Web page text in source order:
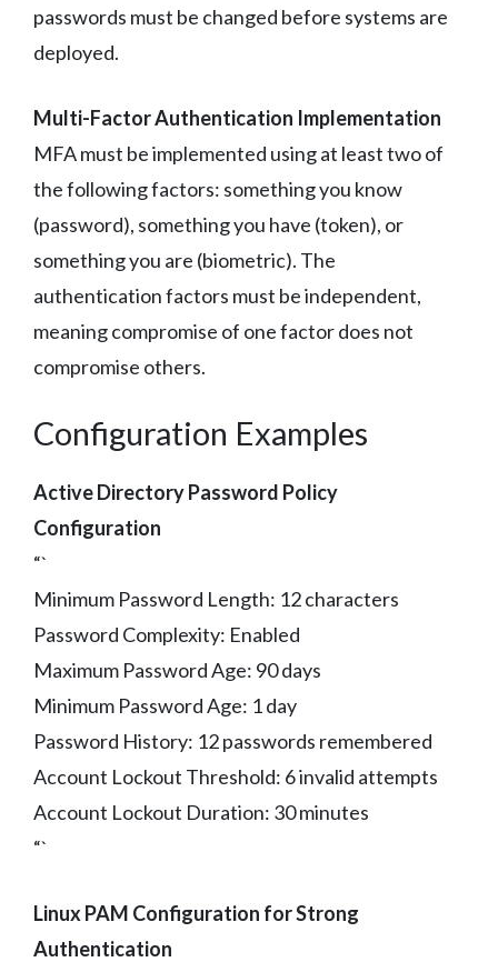
passwords must be changed before systems are
deployed.
Multi-Factor Authentication Implementation
MFA must be implemented using at least two of
the following factors: something you know
(password), something you have (token), or
something you are (biometric). The
authentication factors must be independent,
meaning compromise of one factor does not
compromise others.
Configuration Examples
Active Directory Password Policy
Configuration
“`
Minimum Password Length: 12 characters
Password Complexity: Enabled
Maximum Password Age: 90 days
Minimum Password Age: 1 day
Password History: 12 passwords remembered
Account Lockout Threshold: 6 invalid attempts
Account Lockout Duration: 30 minutes
“`
Linux PAM Configuration for Strong
Authentication